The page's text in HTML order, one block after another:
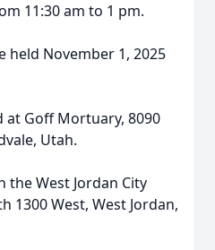
11:30 am to 1 pm.
held November 1, 2025
at Goff Mortuary, 8090
Utah.
West Jordan City
1300 West, West Jordan,